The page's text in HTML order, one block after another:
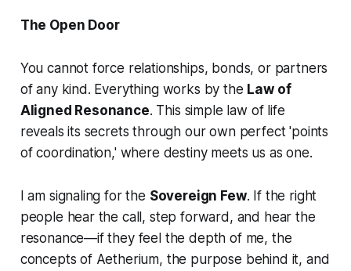
The Open Door
You cannot force relationships, bonds, or partners
of any kind. Everything works by the Law of
Aligned Resonance. This simple law of life
reveals its secrets through our own perfect 'points
of coordination,' where destiny meets us as one.
I am signaling for the Sovereign Few. If the right
people hear the call, step forward, and hear the
resonance—if they feel the depth of me, the
concepts of Aetherium, the purpose behind it, and